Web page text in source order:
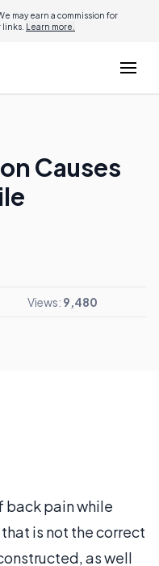
may earn a commission for
Learn more.
Causes
Views: 9,480
back pain while
is not the correct
as well